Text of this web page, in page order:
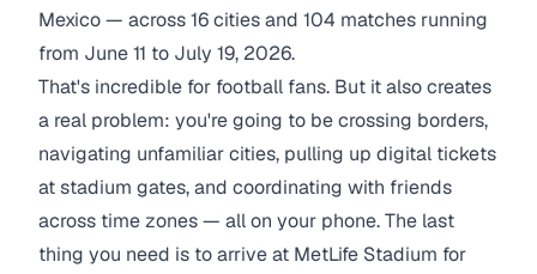
Mexico — across 16 cities and 104 matches running
from June 11 to July 19, 2026.
That's incredible for football fans. But it also creates
a real problem: you're going to be crossing borders,
navigating unfamiliar cities, pulling up digital tickets
at stadium gates, and coordinating with friends
across time zones — all on your phone. The last
thing you need is to arrive at MetLife Stadium for